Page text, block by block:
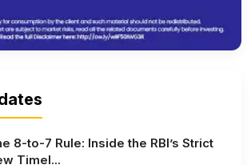
8-to-7 Rule: Inside the RBI’s Strict
Timel...